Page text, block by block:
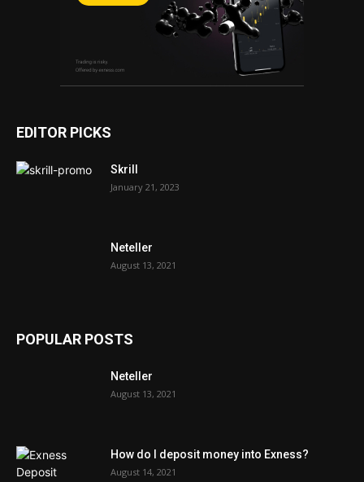
EDITOR PICKS
Skrill
January 21, 2023
Neteller
August 13, 2021
POPULAR POSTS
Neteller
August 13, 2021
How do I deposit money into Exness?
August 14, 2021